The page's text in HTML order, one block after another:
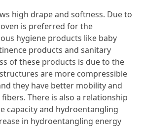
high drape and softness. Due to
is preferred for the
hygiene products like baby
products and sanitary
of these products is due to the
are more compressible
they have better mobility and
There is also a relationship
capacity and hydroentangling
in hydroentangling energy